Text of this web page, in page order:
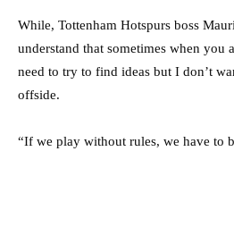
While, Tottenham Hotspurs boss
understand that sometimes when you
need to try to find ideas but I don’t
offside.
“If we play without rules, we have to